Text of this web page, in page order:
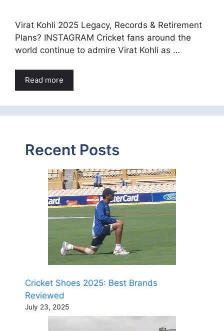
Virat Kohli 2025 Legacy, Records & Retirement
Plans? INSTAGRAM Cricket fans around the
world continue to admire Virat Kohli as …
Read more
Recent Posts
Cricket Shoes 2025: Best Brands
Reviewed
July 23, 2025